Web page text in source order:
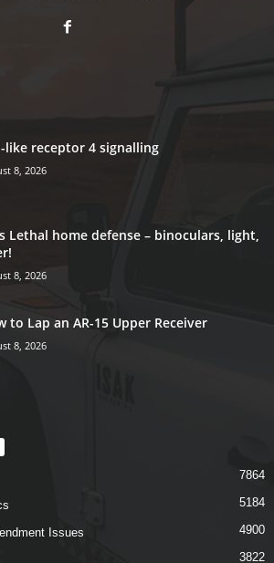
like receptor 4 signalling
8, 2026
Lethal home defense – binoculars, light,
8, 2026
to Lap an AR-15 Upper Receiver
8, 2026
7864
5184
Issues 4900
3822